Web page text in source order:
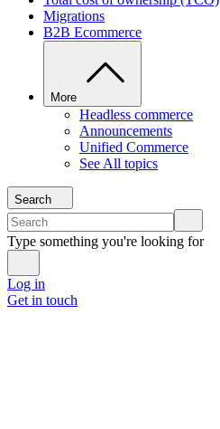
Migrations
B2B Ecommerce
More
Headless commerce
Announcements
Unified Commerce
See All topics
Search
Type something you're looking for
Log in
Get in touch